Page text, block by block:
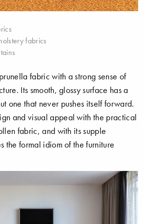
fabrics
fabric with a strong sense of
Its smooth, glossy surface has a
one that never pushes itself forward.
and visual appeal with the practical
fabric, and with its supple
the formal idiom of the furniture